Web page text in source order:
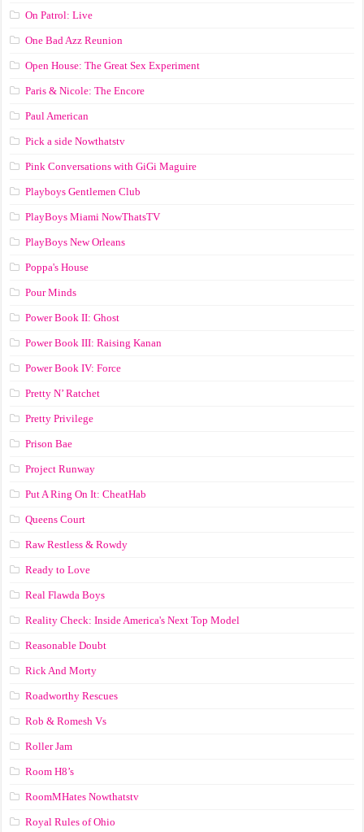
On Patrol: Live
One Bad Azz Reunion
Open House: The Great Sex Experiment
Paris & Nicole: The Encore
Paul American
Pick a side Nowthatstv
Pink Conversations with GiGi Maguire
Playboys Gentlemen Club
PlayBoys Miami NowThatsTV
PlayBoys New Orleans
Poppa's House
Pour Minds
Power Book II: Ghost
Power Book III: Raising Kanan
Power Book IV: Force
Pretty N’ Ratchet
Pretty Privilege
Prison Bae
Project Runway
Put A Ring On It: CheatHab
Queens Court
Raw Restless & Rowdy
Ready to Love
Real Flawda Boys
Reality Check: Inside America's Next Top Model
Reasonable Doubt
Rick And Morty
Roadworthy Rescues
Rob & Romesh Vs
Roller Jam
Room H8’s
RoomMHates Nowthatstv
Royal Rules of Ohio